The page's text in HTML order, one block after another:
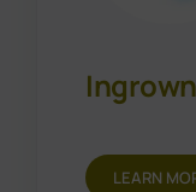
LEARN